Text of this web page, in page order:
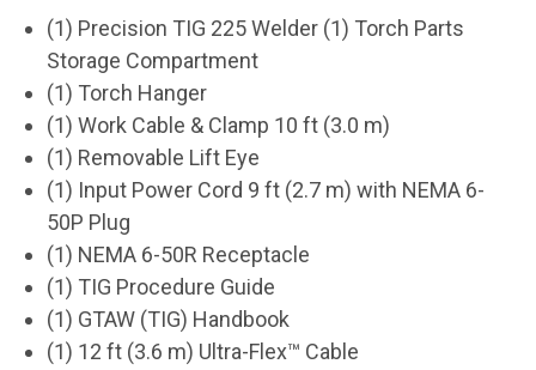
(1) Precision TIG 225 Welder (1) Torch Parts
Storage Compartment
(1) Torch Hanger
(1) Work Cable & Clamp 10 ft (3.0 m)
(1) Removable Lift Eye
(1) Input Power Cord 9 ft (2.7 m) with NEMA 6-
50P Plug
(1) NEMA 6-50R Receptacle
(1) TIG Procedure Guide
(1) GTAW (TIG) Handbook
(1) 12 ft (3.6 m) Ultra-Flex™ Cable